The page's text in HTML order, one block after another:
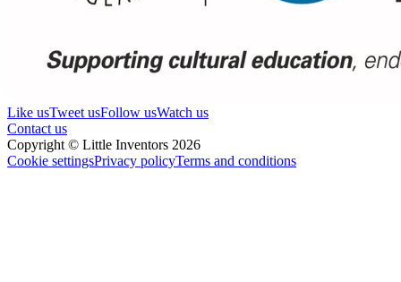
Like usTweet usFollow usWatch us
Contact us
Copyright © Little Inventors 2026
Cookie settingsPrivacy policyTerms and conditions